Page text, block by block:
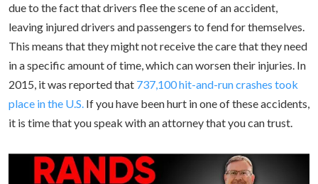
due to the fact that drivers flee the scene of an accident,
leaving injured drivers and passengers to fend for themselves.
This means that they might not receive the care that they need
in a specific amount of time, which can worsen their injuries. In
2015, it was reported that 737,100 hit-and-run crashes took
place in the U.S. If you have been hurt in one of these accidents,
it is time that you speak with an attorney that you can trust.